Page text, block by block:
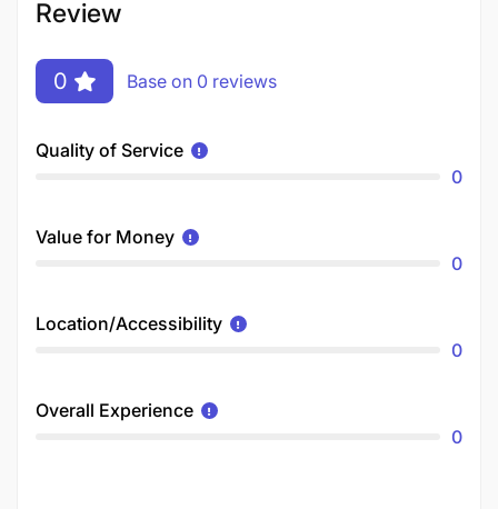
Review
0 Base on 0 reviews
Quality of Service
0
Value for Money
0
Location/Accessibility
0
Overall Experience
0